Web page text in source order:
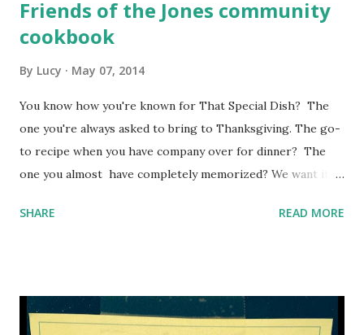
Friends of the Jones community
cookbook
By Lucy May 07, 2014
You know how you're known for That Special Dish? The
one you're always asked to bring to Thanksgiving. The go-
to recipe when you have company over for dinner? The
one you almost have completely memorized? We want it.
virtuous that you can skip flossing tonight.
SHARE READ MORE